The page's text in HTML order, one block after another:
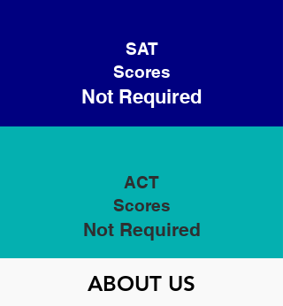
SAT
Scores
Not Required
ACT
Scores
Not Required
ABOUT US